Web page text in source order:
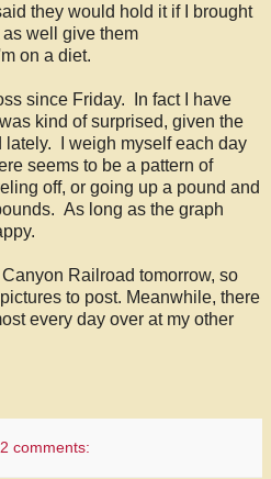
they would hold it if I brought
well give them
on a diet.
since Friday. In fact I have
kind of surprised, given the
lately. I weigh myself each day
seems to be a pattern of
off, or going up a pound and
As long as the graph
Railroad tomorrow, so
to post. Meanwhile, there
every day over at my other
2 comments: